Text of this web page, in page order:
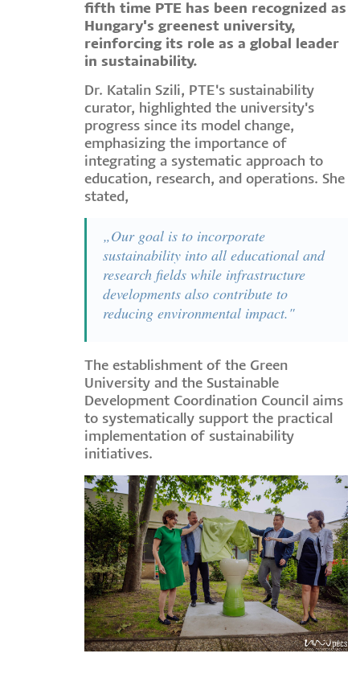
fifth time PTE has been recognized as
Hungary's greenest university,
reinforcing its role as a global leader
in sustainability.
Dr. Katalin Szili, PTE's sustainability
curator, highlighted the university's
progress since its model change,
emphasizing the importance of
integrating a systematic approach to
education, research, and operations. She
stated,
„Our goal is to incorporate
sustainability into all educational and
research fields while infrastructure
developments also contribute to
reducing environmental impact."
The establishment of the Green
University and the Sustainable
Development Coordination Council aims
to systematically support the practical
implementation of sustainability
initiatives.